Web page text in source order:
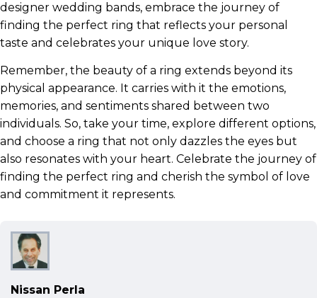
designer wedding bands, embrace the journey of
finding the perfect ring that reflects your personal
taste and celebrates your unique love story.
Remember, the beauty of a ring extends beyond its
physical appearance. It carries with it the emotions,
memories, and sentiments shared between two
individuals. So, take your time, explore different options,
and choose a ring that not only dazzles the eyes but
also resonates with your heart. Celebrate the journey of
finding the perfect ring and cherish the symbol of love
and commitment it represents.
Nissan Perla